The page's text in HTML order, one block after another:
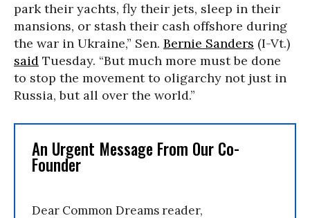
park their yachts, fly their jets, sleep in their
mansions, or stash their cash offshore during
the war in Ukraine,” Sen. Bernie Sanders (I-Vt.)
said Tuesday. “But much more must be done
to stop the movement to oligarchy not just in
Russia, but all over the world.”
An Urgent Message From Our Co-
Founder
Dear Common Dreams reader,